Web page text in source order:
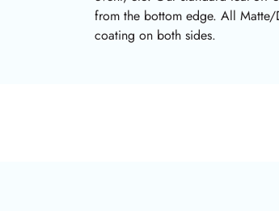
from the bottom edge. All
coating on both sides.